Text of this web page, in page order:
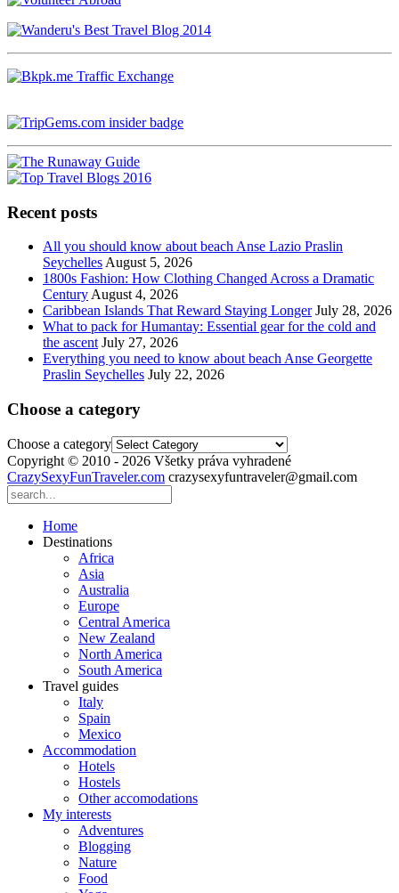
Recent posts
All you should know about beach Anse Lazio Praslin
Seychelles August 5, 2026
1800s Fashion: How Clothing Changed Across a Dramatic
Century August 4, 2026
Caribbean Islands That Reward Staying Longer July 28, 2026
What to pack for Humantay: Essential gear for the cold and
the ascent July 27, 2026
Everything you need to know about beach Anse Georgette
Praslin Seychelles July 22, 2026
Choose a category
Choose a category
Copyright © 2010 - 2026 Všetky práva vyhradené
CrazySexyFunTraveler.com crazysexyfuntraveler@gmail.com
Home
Destinations
Africa
Asia
Australia
Europe
Central America
New Zealand
North America
South America
Travel guides
Italy
Spain
Mexico
Accommodation
Hotels
Hostels
Other accomodations
My interests
Adventures
Blogging
Nature
Food